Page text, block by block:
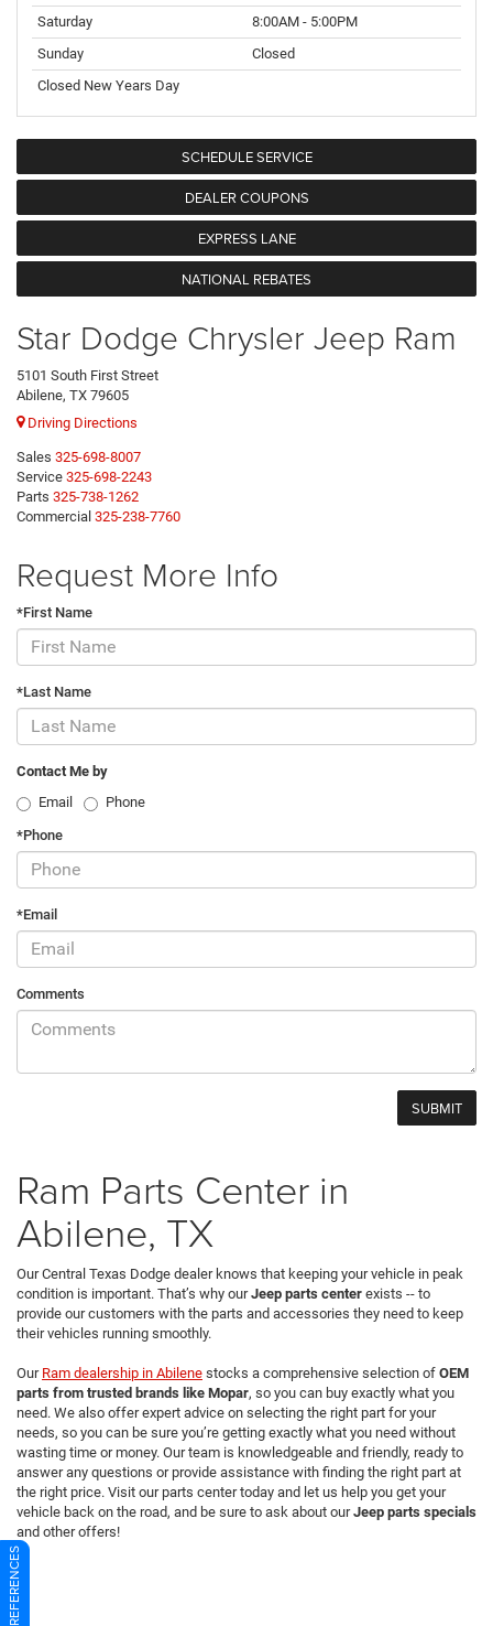
Saturday
8:00AM - 5:00PM
Sunday
Closed
Closed New Years Day
SCHEDULE SERVICE
DEALER COUPONS
EXPRESS LANE
NATIONAL REBATES
Star Dodge Chrysler Jeep Ram
5101 South First Street
Abilene, TX 79605
Driving Directions
Sales 325-698-8007
Service 325-698-2243
Parts 325-738-1262
Commercial 325-238-7760
Request More Info
*First Name
*Last Name
Contact Me by
Email
Phone
*Phone
*Email
Comments
Ram Parts Center in
Abilene, TX
Our Central Texas Dodge dealer knows that keeping your vehicle in peak
condition is important. That’s why ourJeep parts center exists -- to
provide our customers with the parts and accessories they need to keep
their vehicles running smoothly.
Our Ram dealership in Abilene stocks a comprehensive selection of OEM
parts from trusted brands like Mopar, so you can buy exactly what you
need. We also offer expert advice on selecting the right part for your
needs, so you can be sure you’re getting exactly what you need without
wasting time or money. Our team is knowledgeable and friendly, ready to
answer any questions or provide assistance with finding the right part at
the right price. Visit our parts center today and let us help you get your
vehicle back on the road, and be sure to ask about ourJeep parts specials
and other offers!